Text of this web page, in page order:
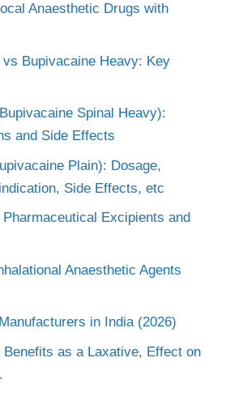
Anaesthetic Drugs with
Bupivacaine Heavy: Key
Spinal Heavy):
and Side Effects
Plain): Dosage,
Side Effects, etc
Excipients and
Anaesthetic Agents
in India (2026)
as a Laxative, Effect on